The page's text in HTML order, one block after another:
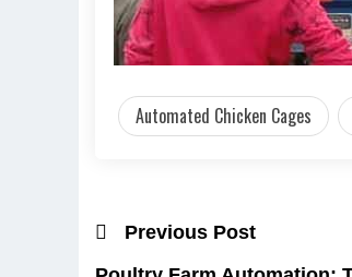
Automated Chicken Cages
Previous Post